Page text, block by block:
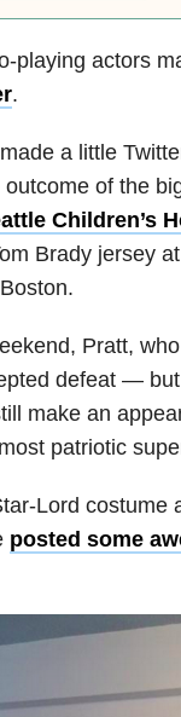
playing actors
.
a little
of the
Children’s
Brady jersey at
Pratt,
defeat —
make an
patriotic
Lord costume
posted some